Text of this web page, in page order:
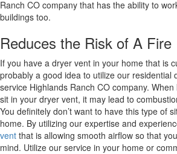
Ranch CO company that has the ability to
buildings too.
Reduces the Risk of A Fire
If you have a dryer vent in your home that is
probably a good idea to utilize our residential
service Highlands Ranch CO company.
sit in your dryer vent, it may lead to
You definitely don’t want to have this type of
home. By utilizing our expertise and
vent that is allowing smooth airflow so that
mind. Utilize our service in your home or